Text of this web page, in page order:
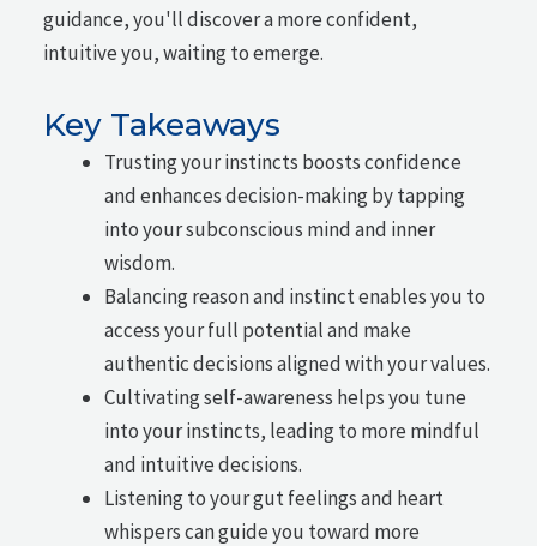
guidance, you'll discover a more confident,
intuitive you, waiting to emerge.
Key Takeaways
Trusting your instincts boosts confidence
and enhances decision-making by tapping
into your subconscious mind and inner
wisdom.
Balancing reason and instinct enables you to
access your full potential and make
authentic decisions aligned with your values.
Cultivating self-awareness helps you tune
into your instincts, leading to more mindful
and intuitive decisions.
Listening to your gut feelings and heart
whispers can guide you toward more